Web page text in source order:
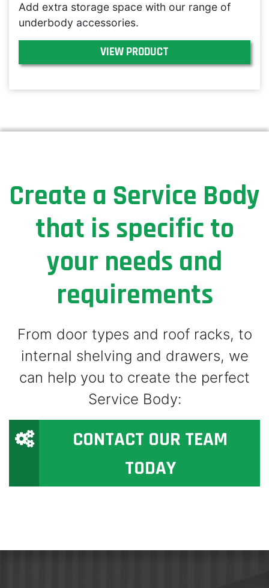
Add extra storage space with our range of
underbody accessories.
VIEW PRODUCT
Create a Service Body
that is specific to
your needs and
requirements
From door types and roof racks, to
internal shelving and drawers, we
can help you to create the perfect
Service Body:
CONTACT OUR TEAM
TODAY